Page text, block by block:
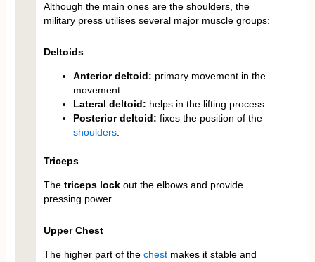
Although the main ones are the shoulders, the
military press utilises several major muscle groups:
Deltoids
Anterior deltoid: primary movement in the
movement.
Lateral deltoid: helps in the lifting process.
Posterior deltoid: fixes the position of the
shoulders.
Triceps
The triceps lockout the elbows and provide
pressing power.
Upper Chest
The higher part of the chestmakes it stable and